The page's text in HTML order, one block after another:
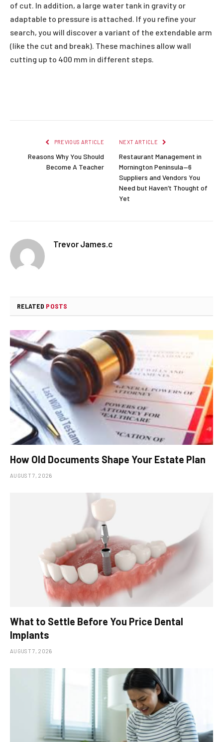
of cut. In addition, a large water tank in gravity or
adaptable to pressure is attached. If you refine your
search, you will discover a variant of the extendable arm
(like the cut and break). These machines allow wall
cutting up to 400 mm in different steps.
PREVIOUS ARTICLE
Reasons Why You Should
Become A Teacher
NEXT ARTICLE
Restaurant Management in
Mornington Peninsula—6
Suppliers and Vendors You
Need but Haven’t Thought of
Yet
Trevor James.c
RELATED POSTS
How Old Documents Shape Your Estate Plan
AUGUST 7, 2026
What to Settle Before You Price Dental
Implants
AUGUST 7, 2026